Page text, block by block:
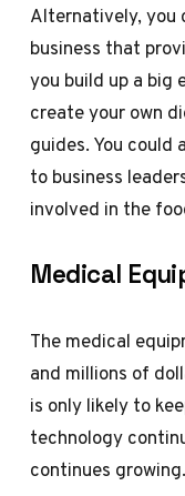
Alternatively, you
business that
you build up a big
create your own
guides. You could
to business
involved in the
Medical
The medical
and millions of
is only likely to
technology
continues growing.